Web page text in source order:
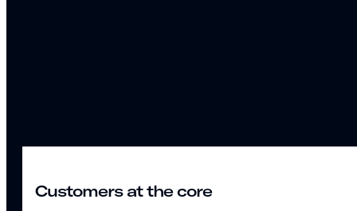
Customers at the core